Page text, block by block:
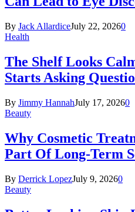
By Jack AllardiceJuly 22, 20260
Health
The Shelf Looks
Starts Asking
By Jimmy HannahJuly 17, 20260
Beauty
Why Cosmetic
Part Of Long-Term
By Derrick LopezJuly 9, 20260
Beauty